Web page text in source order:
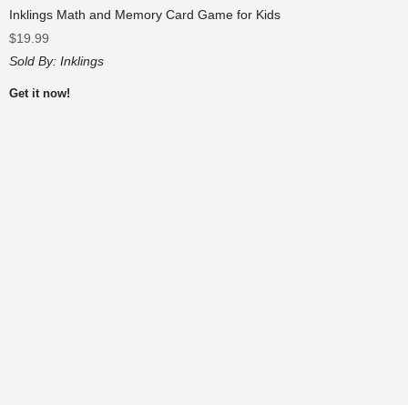
Inklings Math and Memory Card Game for Kids
$19.99
Sold By: Inklings
Get it now!